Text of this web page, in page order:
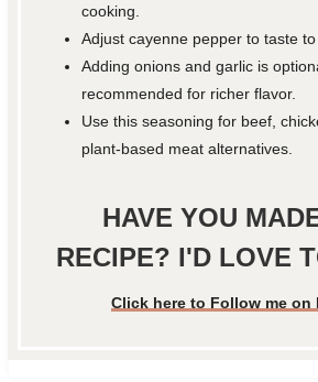
cooking.
Adjust cayenne pepper to taste
Adding onions and garlic is
recommended for richer flavor.
Use this seasoning for beef,
plant-based meat alternatives.
HAVE YOU
RECIPE? I'D LOVE
Click here to Follow me on